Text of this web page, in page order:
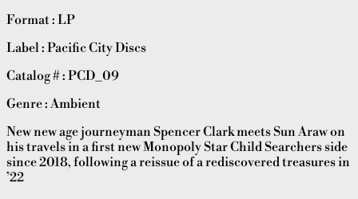
Format : LP
Label : Pacific City Discs
Catalog # : PCD_09
Genre : Ambient
New new age journeyman Spencer Clark meets Sun Araw on
his travels in a first new Monopoly Star Child Searchers side
since 2018, following a reissue of a rediscovered treasures in
’22